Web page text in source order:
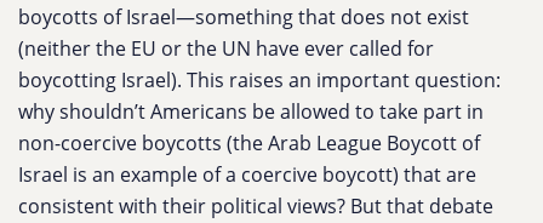
boycotts of Israel—something that does not exist
(neither the EU or the UN have ever called for
boycotting Israel). This raises an important question:
why shouldn’t Americans be allowed to take part in
non-coercive boycotts (the Arab League Boycott of
Israel is an example of a coercive boycott) that are
consistent with their political views? But that debate